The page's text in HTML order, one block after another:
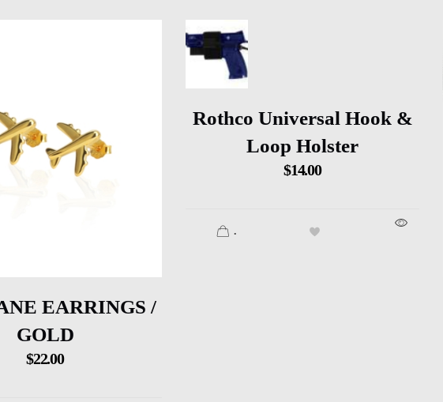
EARRINGS /
GOLD
$22.00
Rothco Universal Hook &
Loop Holster
$14.00
.